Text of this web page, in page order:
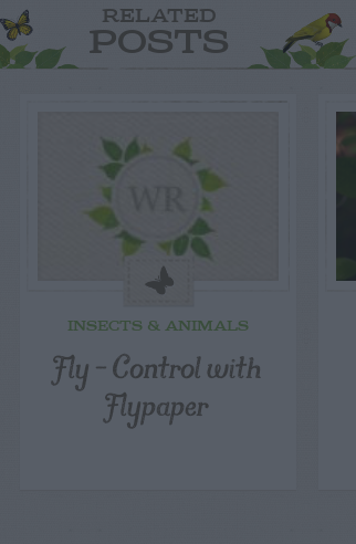
RELATED
POSTS
INSECTS & ANIMALS
Fly – Control with
Flypaper